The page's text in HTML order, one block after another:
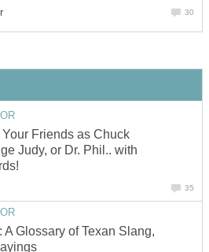
30
Friends as Chuck
Judy, or Dr. Phil.. with
35
A Glossary of Texan Slang,